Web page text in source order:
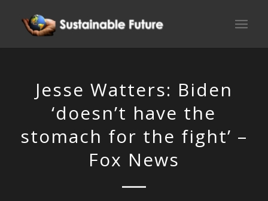
Jesse Watters: Biden
‘doesn’t have the
stomach for the fight’ –
Fox News